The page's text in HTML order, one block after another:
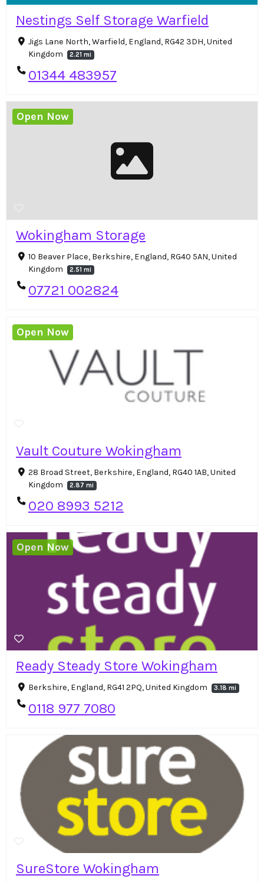
Nestings Self Storage Warfield
Jigs Lane North, Warfield, England, RG42 3DH, United
Kingdom
2.21 mi
01344 483957
Wokingham Storage
10 Beaver Place, Berkshire, England, RG40 5AN, United
Kingdom
2.51 mi
07721 002824
Open Now
Vault Couture Wokingham
28 Broad Street, Berkshire, England, RG40 1AB, United
Kingdom
2.87 mi
020 8993 5212
Open Now
Ready Steady Store Wokingham
Berkshire, England, RG41 2PQ, United Kingdom 3.18 mi
0118 977 7080
Open Now
SureStore Wokingham